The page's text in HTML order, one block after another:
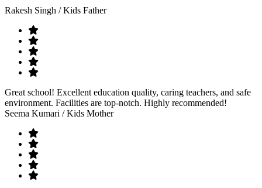
Rakesh Singh / Kids Father
Great school! Excellent education quality, caring teachers, and safe
environment. Facilities are top-notch. Highly recommended!
Seema Kumari / Kids Mother